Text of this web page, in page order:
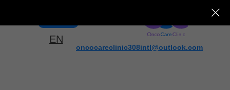
EN
oncocareclinic308intl@outlook.com